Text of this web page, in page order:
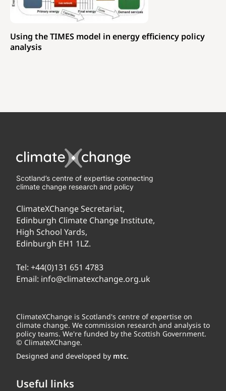
Using the TIMES model in energy efficiency policy
analysis
Scotland’s centre of expertise connecting
climate change research and policy
ClimateXChange Secretariat,
Edinburgh Climate Change Institute,
High School Yards,
Edinburgh EH1 1LZ.
Tel: +44(0)131 651 4783
Email: info@climatexchange.org.uk
ClimateXChange is Scotland's centre of expertise on
climate change. We commission research and analysis to
policy teams. We're funded by the Scottish Government.
© ClimateXChange.
Designed and developed by mtc.
Useful links